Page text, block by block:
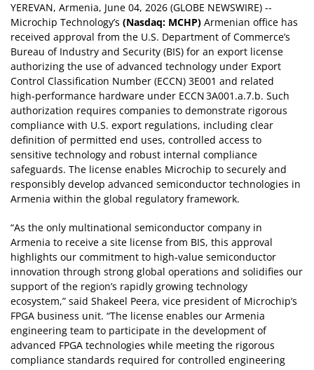
YEREVAN, Armenia, June 04, 2026 (GLOBE NEWSWIRE) --
Microchip Technology’s (Nasdaq: MCHP) Armenian office has
received approval from the U.S. Department of Commerce’s
Bureau of Industry and Security (BIS) for an export license
authorizing the use of advanced technology under Export
Control Classification Number (ECCN) 3E001 and related
high‑performance hardware under ECCN 3A001.a.7.b. Such
authorization requires companies to demonstrate rigorous
compliance with U.S. export regulations, including clear
definition of permitted end uses, controlled access to
sensitive technology and robust internal compliance
safeguards. The license enables Microchip to securely and
responsibly develop advanced semiconductor technologies in
Armenia within the global regulatory framework.
“As the only multinational semiconductor company in
Armenia to receive a site license from BIS, this approval
highlights our commitment to high‑value semiconductor
innovation through strong global operations and solidifies our
support of the region’s rapidly growing technology
ecosystem,” said Shakeel Peera, vice president of Microchip’s
FPGA business unit. “The license enables our Armenia
engineering team to participate in the development of
advanced FPGA technologies while meeting the rigorous
compliance standards required for controlled engineering